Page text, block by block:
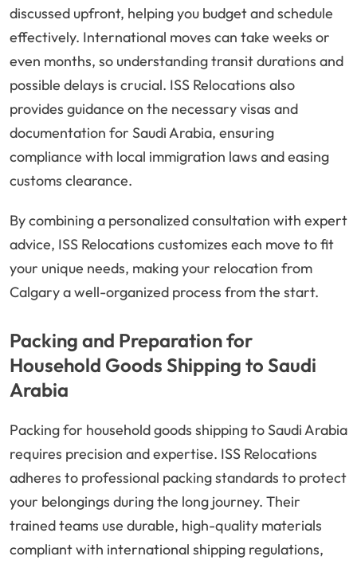
discussed upfront, helping you budget and schedule
effectively. International moves can take weeks or
even months, so understanding transit durations and
possible delays is crucial. ISS Relocations also
provides guidance on the necessary visas and
documentation for Saudi Arabia, ensuring
compliance with local immigration laws and easing
customs clearance.
By combining a personalized consultation with expert
advice, ISS Relocations customizes each move to fit
your unique needs, making your relocation from
Calgary a well-organized process from the start.
Packing and Preparation for
Household Goods Shipping to Saudi
Arabia
Packing for household goods shipping to Saudi Arabia
requires precision and expertise. ISS Relocations
adheres to professional packing standards to protect
your belongings during the long journey. Their
trained teams use durable, high-quality materials
compliant with international shipping regulations,